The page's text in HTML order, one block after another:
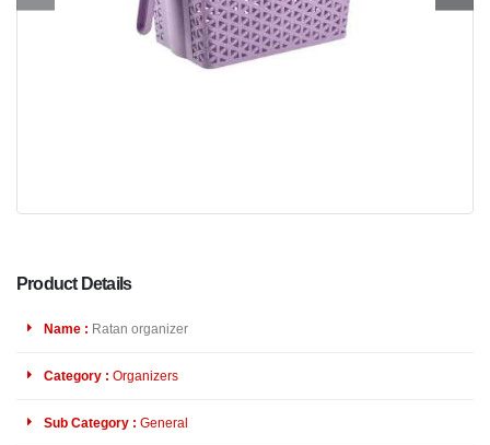
Product Details
Name : Ratan organizer
Category : Organizers
Sub Category : General